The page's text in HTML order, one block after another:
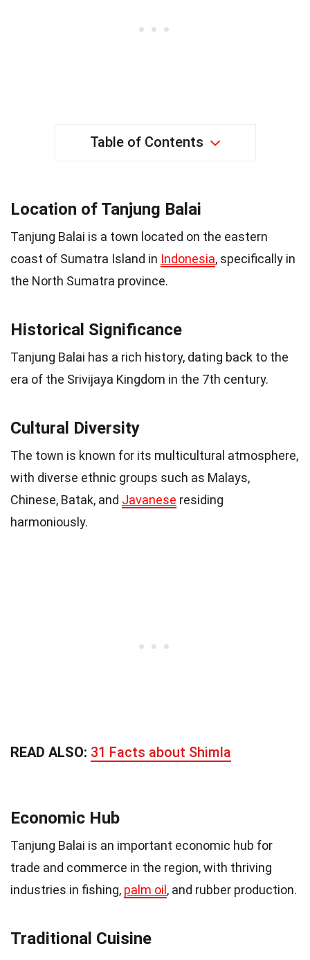
Table of Contents
Location of Tanjung Balai
Tanjung Balai is a town located on the eastern
coast of Sumatra Island in Indonesia, specifically in
the North Sumatra province.
Historical Significance
Tanjung Balai has a rich history, dating back to the
era of the Srivijaya Kingdom in the 7th century.
Cultural Diversity
The town is known for its multicultural atmosphere,
with diverse ethnic groups such as Malays,
Chinese, Batak, and Javanese residing
harmoniously.
READ ALSO: 31 Facts about Shimla
Economic Hub
Tanjung Balai is an important economic hub for
trade and commerce in the region, with thriving
industries in fishing, palm oil, and rubber production.
Traditional Cuisine